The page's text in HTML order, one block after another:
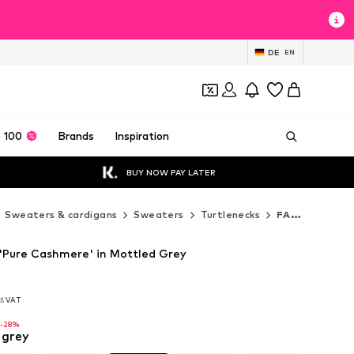
DE EN
100 Brands Inspiration
BUY NOW PAY LATER
Sweaters & cardigans Sweaters Turtlenecks FALKE Turtlenecks
VAT
-28%
-28%
Cashmere' in Mottled Grey